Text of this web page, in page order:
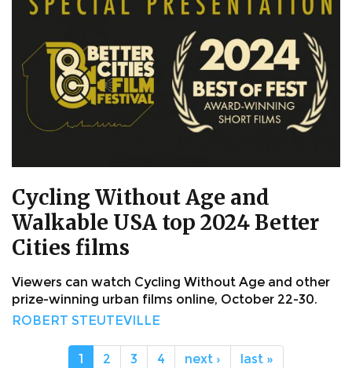
Cycling Without Age and
Walkable USA top 2024 Better
Cities films
Viewers can watch Cycling Without Age and other
prize-winning urban films online, October 22-30.
ROBERT STEUTEVILLE
1 2 3 4 next › last »